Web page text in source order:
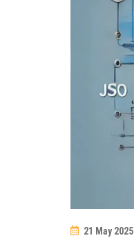
21 May 2025